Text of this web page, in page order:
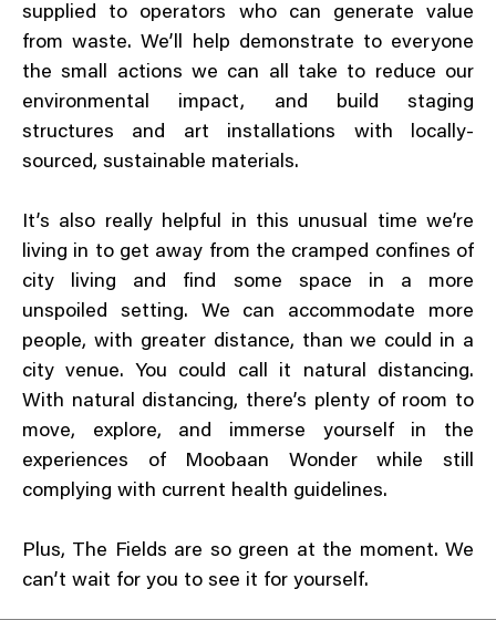
supplied to operators who can generate value
from waste. We’ll help demonstrate to everyone
the small actions we can all take to reduce our
environmental impact, and build staging
structures and art installations with locally-
sourced, sustainable materials.
It’s also really helpful in this unusual time we’re
living in to get away from the cramped confines of
city living and find some space in a more
unspoiled setting. We can accommodate more
people, with greater distance, than we could in a
city venue. You could call it natural distancing.
With natural distancing, there’s plenty of room to
move, explore, and immerse yourself in the
experiences of Moobaan Wonder while still
complying with current health guidelines.
Plus, The Fields are so green at the moment. We
can’t wait for you to see it for yourself.